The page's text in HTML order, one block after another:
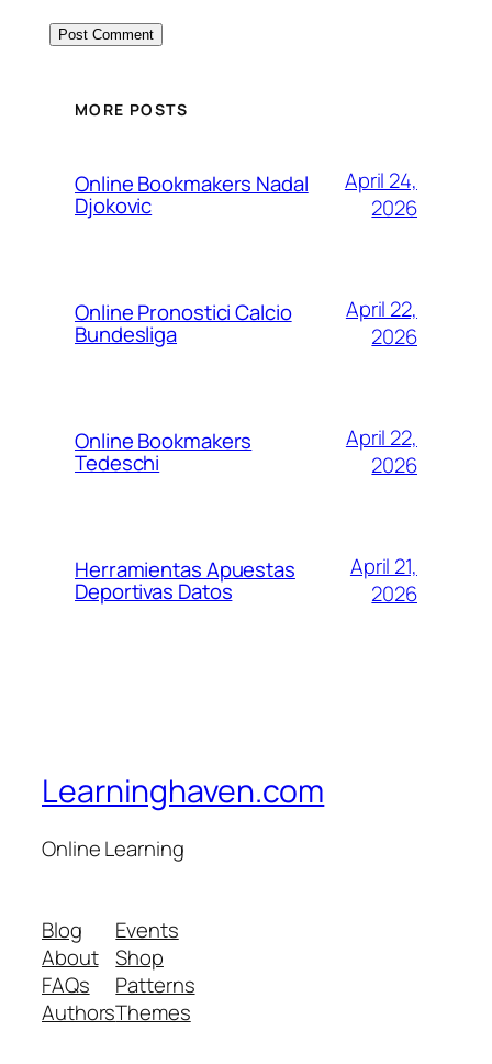
MORE POSTS
Online Bookmakers Nadal
Djokovic
April 24,
2026
Online Pronostici Calcio
Bundesliga
April 22,
2026
Online Bookmakers
Tedeschi
April 22,
2026
Herramientas Apuestas
Deportivas Datos
April 21,
2026
Learninghaven.com
Online Learning
Blog
About
FAQs
Authors
Events
Shop
Patterns
Themes